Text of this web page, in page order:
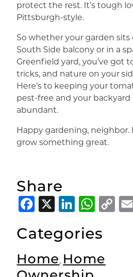
protect the rest. It’s tough
Pittsburgh-style.
So whether your garden sits
South Side balcony or in a
Greenfield yard, you’ve got
tricks, and nature on your
Here’s to keeping your
pest-free and your backyard
abundant.
Happy gardening, neighbor.
grow something great.
Share
Facebook
X
Categories
Home, Home